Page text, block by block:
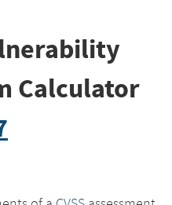
Calculator